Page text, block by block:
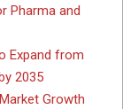
Pharma and
Expand from
2035
Growth